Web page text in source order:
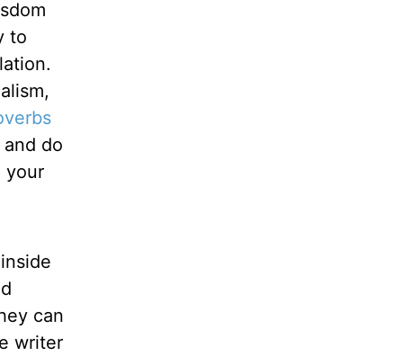
to
do
your
can
writer